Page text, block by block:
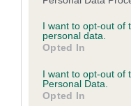
not limited to your visit
grant or deny consent
use your data for below
consent section.
I want to opt-out of
personal data.
Opted In
I want to opt-out of
Personal Data.
Opted In
Inbreeding
Coefficient of